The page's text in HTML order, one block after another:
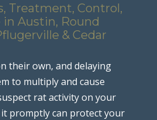
Treatment, Control,
in Austin, Round
& Cedar
their own, and delaying
to multiply and cause
rat activity on your
promptly can protect your